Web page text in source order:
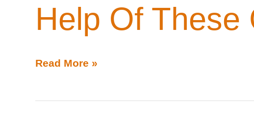
Help Of These
Become
Read More »